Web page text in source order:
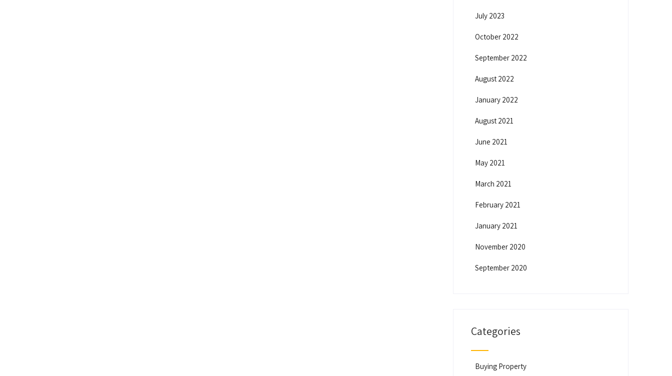
July 2023
October 2022
September 2022
August 2022
January 2022
August 2021
June 2021
May 2021
March 2021
February 2021
January 2021
November 2020
September 2020
Categories
Buying Property